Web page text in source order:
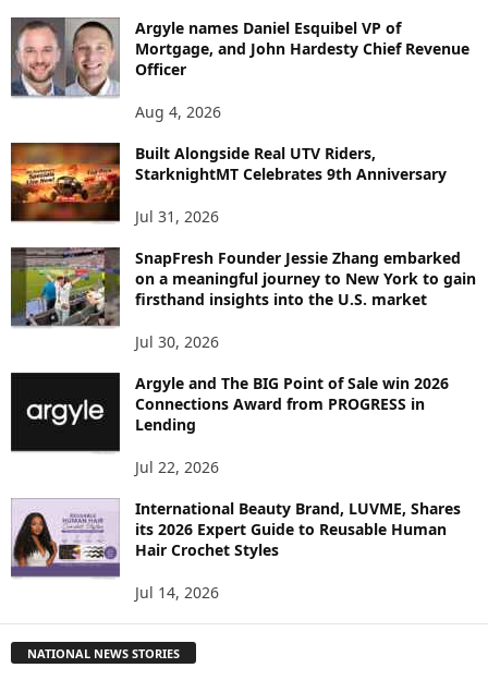
Y
T
O
P
C
Argyle names Daniel Esquibel VP of
Mortgage, and John Hardesty Chief Revenue
Officer
Aug 4, 2026
Built Alongside Real UTV Riders,
StarknightMT Celebrates 9th Anniversary
Jul 31, 2026
SnapFresh Founder Jessie Zhang embarked
on a meaningful journey to New York to gain
firsthand insights into the U.S. market
Jul 30, 2026
Argyle and The BIG Point of Sale win 2026
Connections Award from PROGRESS in
Lending
Jul 22, 2026
International Beauty Brand, LUVME, Shares
its 2026 Expert Guide to Reusable Human
Hair Crochet Styles
Jul 14, 2026
NATIONAL NEWS STORIES